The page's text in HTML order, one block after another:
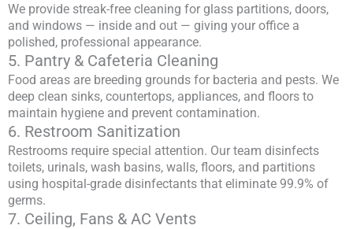
We provide streak-free cleaning for glass partitions, doors,
and windows — inside and out — giving your office a
polished, professional appearance.
5. Pantry & Cafeteria Cleaning
Food areas are breeding grounds for bacteria and pests. We
deep clean sinks, countertops, appliances, and floors to
maintain hygiene and prevent contamination.
6. Restroom Sanitization
Restrooms require special attention. Our team disinfects
toilets, urinals, wash basins, walls, floors, and partitions
using hospital-grade disinfectants that eliminate 99.9% of
germs.
7. Ceiling, Fans & AC Vents